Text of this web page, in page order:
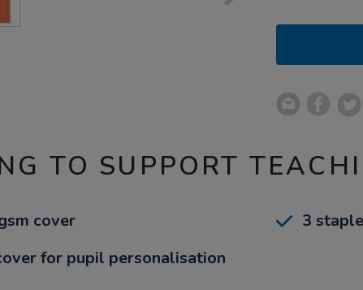
TO SUPPORT
cover
3
for pupil personalisation